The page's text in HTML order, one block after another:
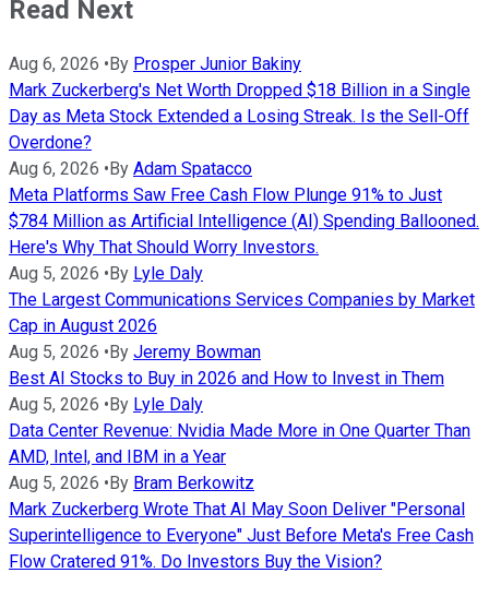
Read Next
Aug 6, 2026 •By Prosper Junior Bakiny
Mark Zuckerberg's Net Worth Dropped $18 Billion in a Single
Day as Meta Stock Extended a Losing Streak. Is the Sell-Off
Overdone?
Aug 6, 2026 •By Adam Spatacco
Meta Platforms Saw Free Cash Flow Plunge 91% to Just
$784 Million as Artificial Intelligence (AI) Spending Ballooned.
Here's Why That Should Worry Investors.
Aug 5, 2026 •By Lyle Daly
The Largest Communications Services Companies by Market
Cap in August 2026
Aug 5, 2026 •By Jeremy Bowman
Best AI Stocks to Buy in 2026 and How to Invest in Them
Aug 5, 2026 •By Lyle Daly
Data Center Revenue: Nvidia Made More in One Quarter Than
AMD, Intel, and IBM in a Year
Aug 5, 2026 •By Bram Berkowitz
Mark Zuckerberg Wrote That AI May Soon Deliver "Personal
Superintelligence to Everyone" Just Before Meta's Free Cash
Flow Cratered 91%. Do Investors Buy the Vision?